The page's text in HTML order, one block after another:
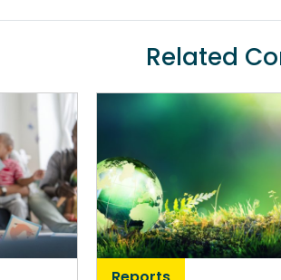
Related